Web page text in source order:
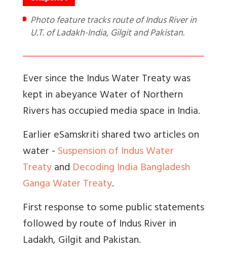
Photo feature tracks route of Indus River in
U.T. of Ladakh-India, Gilgit and Pakistan.
Ever since the Indus Water Treaty was
kept in abeyance Water of Northern
Rivers has occupied media space in India.
Earlier eSamskriti shared two articles on
water -Suspension of Indus Water
Treatyand Decoding India Bangladesh
Ganga Water Treaty.
First response to some public statements
followed by route of Indus River in
Ladakh, Gilgit and Pakistan.